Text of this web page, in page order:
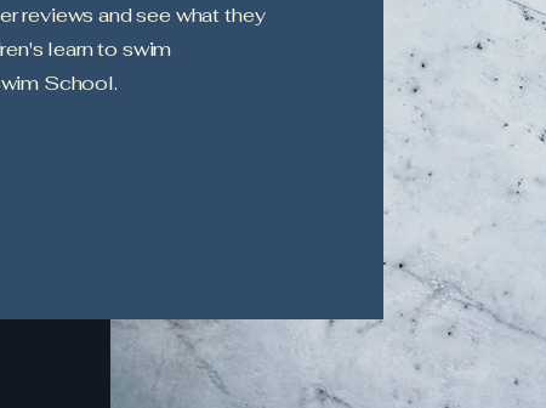
reviews and see what they
learn to swim
School.